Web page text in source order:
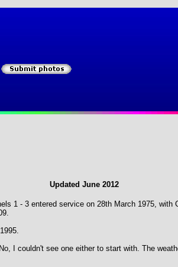
Updated June 2012
1 - 3 entered service on 28th March 1975, with
I couldn't see one either to start with. The